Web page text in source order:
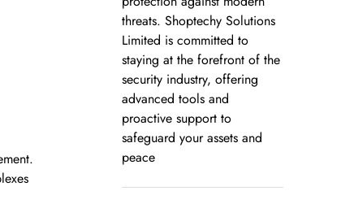
threats. Shoptechy Solutions
Limited is committed to
staying at the forefront of the
security industry, offering
advanced tools and
proactive support to
safeguard your assets and
peace